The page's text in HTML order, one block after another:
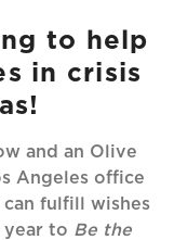
to help
in crisis
and an Olive
Angeles office
fulfill wishes
year to Be the